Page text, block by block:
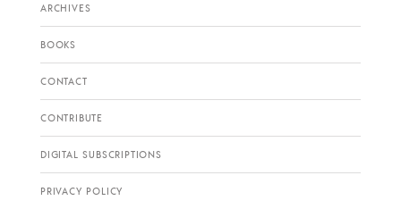
ARCHIVES
BOOKS
CONTACT
CONTRIBUTE
DIGITAL SUBSCRIPTIONS
PRIVACY POLICY